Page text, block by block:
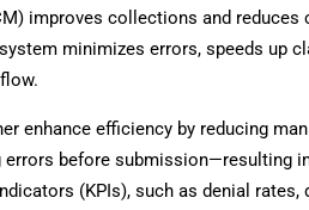
improves collections and
minimizes errors, speeds up
enhance efficiency by reducing
before submission—resulting
(KPIs), such as denial rates,